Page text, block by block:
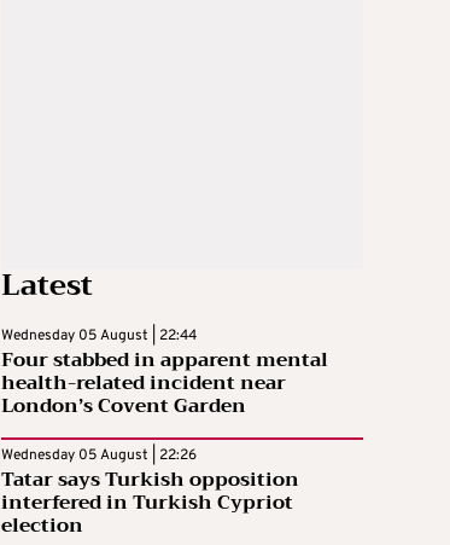
Latest
Wednesday 05 August | 22:44
Four stabbed in apparent mental
health-related incident near
London’s Covent Garden
Wednesday 05 August | 22:26
Tatar says Turkish opposition
interfered in Turkish Cypriot
election